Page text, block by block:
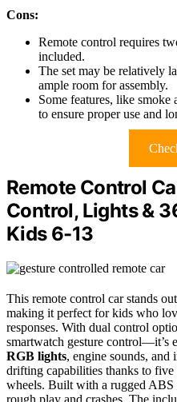
Cons:
Remote control requires
included.
The set may be relatively
ample room for assembly.
Some features, like
to ensure proper use and
Remote Control
Control, Lights &
Kids 6-13
This remote control car stands
making it perfect for kids who
responses. With dual control
smartwatch gesture control—it’s
RGB lights, engine sounds, and
drifting capabilities thanks to
wheels. Built with a rugged ABS
rough play and crashes. The